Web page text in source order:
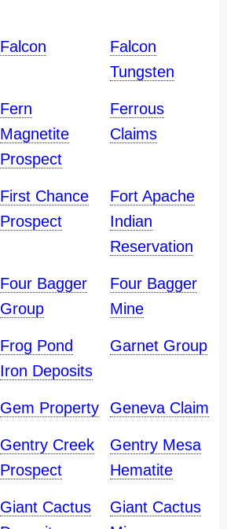
Falcon
Falcon
Tungsten
Fern
Magnetite
Prospect
Ferrous
Claims
First Chance
Prospect
Fort Apache
Indian
Reservation
Four Bagger
Group
Four Bagger
Mine
Frog Pond
Iron Deposits
Garnet Group
Gem Property Geneva Claim
Gentry Creek
Prospect
Gentry Mesa
Hematite
Giant Cactus
Giant Cactus